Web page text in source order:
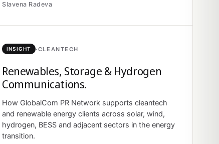
Slavena Radeva
INSIGHT ·CLEANTECH
Renewables, Storage & Hydrogen
Communications.
How GlobalCom PR Network supports cleantech
and renewable energy clients across solar, wind,
hydrogen, BESS and adjacent sectors in the energy
transition.